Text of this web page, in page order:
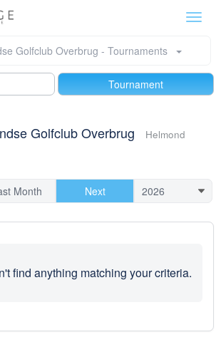
Golfclub Overbrug - Tournaments
Tournament
Golfclub Overbrug Helmond
Month Next
find anything matching your criteria.